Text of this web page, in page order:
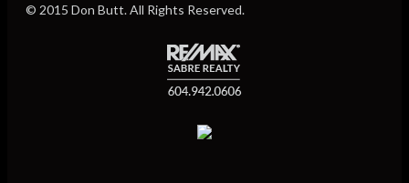
© 2015 Don Butt. All Rights Reserved.